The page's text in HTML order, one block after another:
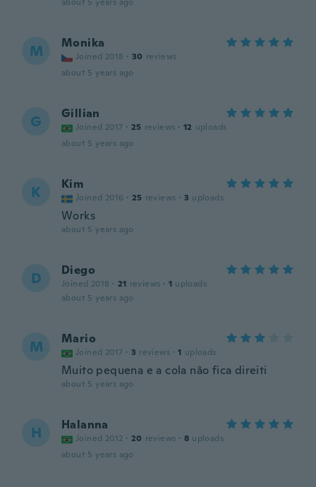
M Monika
Joined 2018 · 30 reviews
about 5 years ago
G Gillian
Joined 2017 · 25 reviews · 12 uploads
about 5 years ago
K Kim
Joined 2016 · 25 reviews · 3 uploads
Works
about 5 years ago
D Diego
Joined 2018 · 21 reviews · 1 uploads
about 5 years ago
M Mario
Joined 2017 · 3 reviews · 1 uploads
Muito pequena e a cola não fica direiti
about 5 years ago
H Halanna
Joined 2012 · 20 reviews · 8 uploads
about 5 years ago